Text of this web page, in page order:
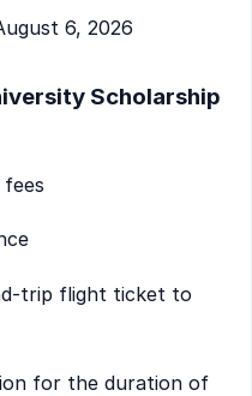
6, 2026
Scholarship
trip flight ticket to
for the duration of